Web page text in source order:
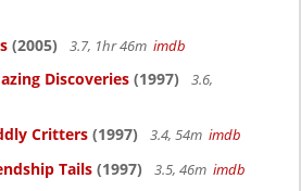
(2005) 3.7, 1hr 46m imdb
Discoveries (1997)
3.6,
Critters (1997) 3.4, 54m imdb
Tails (1997) 3.5, 46m imdb